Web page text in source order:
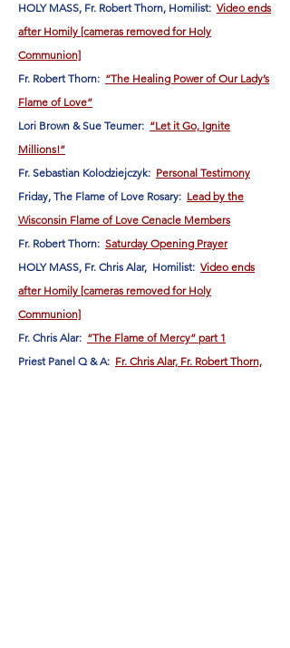
HOLY MASS, Fr. Robert Thorn, Homilist: Video ends
after Homily [cameras removed for Holy
Communion]
Fr. Robert Thorn: “The Healing Power of Our Lady’s
Flame of Love”
Lori Brown & Sue Teumer: “Let it Go, Ignite
Millions!”
Fr. Sebastian Kolodziejczyk: Personal Testimony
Friday, The Flame of Love Rosary: Lead by the
Wisconsin Flame of Love Cenacle Members
Fr. Robert Thorn: Saturday Opening Prayer
HOLY MASS, Fr. Chris Alar, Homilist: Video ends
after Homily [cameras removed for Holy
Communion]
Fr. Chris Alar: “The Flame of Mercy” part 1
Priest Panel Q & A: Fr. Chris Alar, Fr. Robert Thorn,